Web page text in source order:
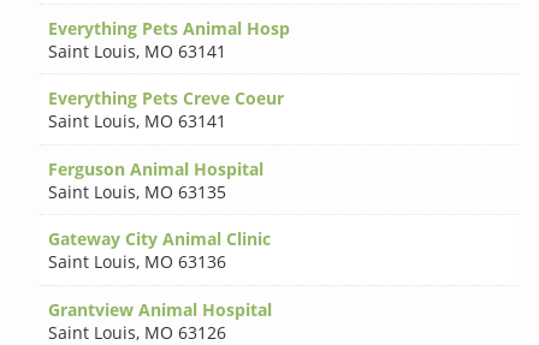
Everything Pets Animal Hosp
Saint Louis, MO 63141
Everything Pets Creve Coeur
Saint Louis, MO 63141
Ferguson Animal Hospital
Saint Louis, MO 63135
Gateway City Animal Clinic
Saint Louis, MO 63136
Grantview Animal Hospital
Saint Louis, MO 63126